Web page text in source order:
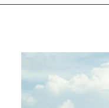
CONTACT